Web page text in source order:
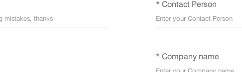
* Contact Person
* Company name